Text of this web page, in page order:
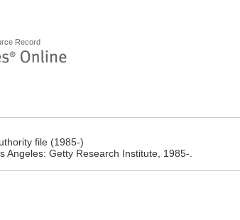
Record
file (1985-)
Angeles: Getty Research Institute, 1985-.